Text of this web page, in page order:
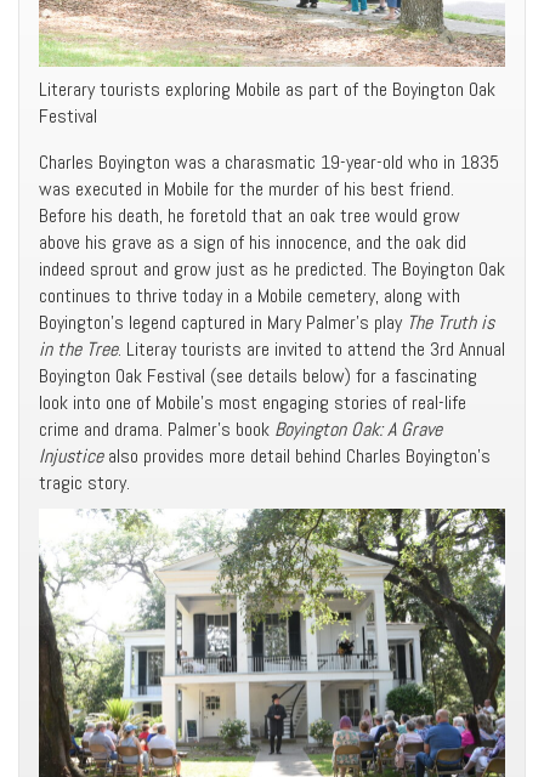
Literary tourists exploring Mobile as part of the Boyington Oak
Festival
Charles Boyington was a charasmatic 19-year-old who in 1835
was executed in Mobile for the murder of his best friend.
Before his death, he foretold that an oak tree would grow
above his grave as a sign of his innocence, and the oak did
indeed sprout and grow just as he predicted. The Boyington Oak
continues to thrive today in a Mobile cemetery, along with
Boyington’s legend captured in Mary Palmer’s play The Truth is
in the Tree. Literay tourists are invited to attend the 3rd Annual
Boyington Oak Festival (see details below) for a fascinating
look into one of Mobile’s most engaging stories of real-life
crime and drama. Palmer’s book Boyington Oak: A Grave
Injusticealso provides more detail behind Charles Boyington’s
tragic story.